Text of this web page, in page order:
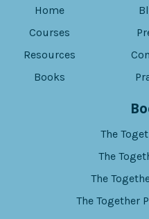
Home
Courses
Resources
Books
The
The
The
The Together